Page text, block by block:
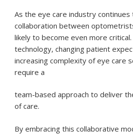
As the eye care industry
collaboration between
likely to become even more critical.
technology, changing patient
increasing complexity of eye care
require a
team-based approach to deliver
of care.
By embracing this collaborative